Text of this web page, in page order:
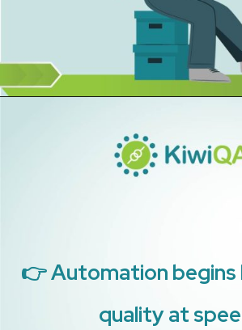
👉 Automation begins
quality at